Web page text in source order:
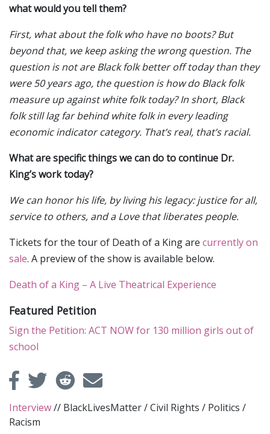
what would you tell them?
First, what about the folk who have no boots? But
beyond that, we keep asking the wrong question. The
question is not are Black folk better off today than they
were 50 years ago, the question is how do Black folk
measure up against white folk today? In short, Black
folk still lag far behind white folk in every leading
economic indicator category. That’s real, that’s racial.
What are specific things we can do to continue Dr.
King’s work today?
We can honor his life, by living his legacy: justice for all,
service to others, and a Love that liberates people.
Tickets for the tour of Death of a King are currently on
sale. A preview of the show is available below.
Death of a King – A Live Theatrical Experience
Featured Petition
Sign the Petition: ACT NOW for 130 million girls out of
school
Interview// BlackLivesMatter/Civil Rights / Politics /
Racism